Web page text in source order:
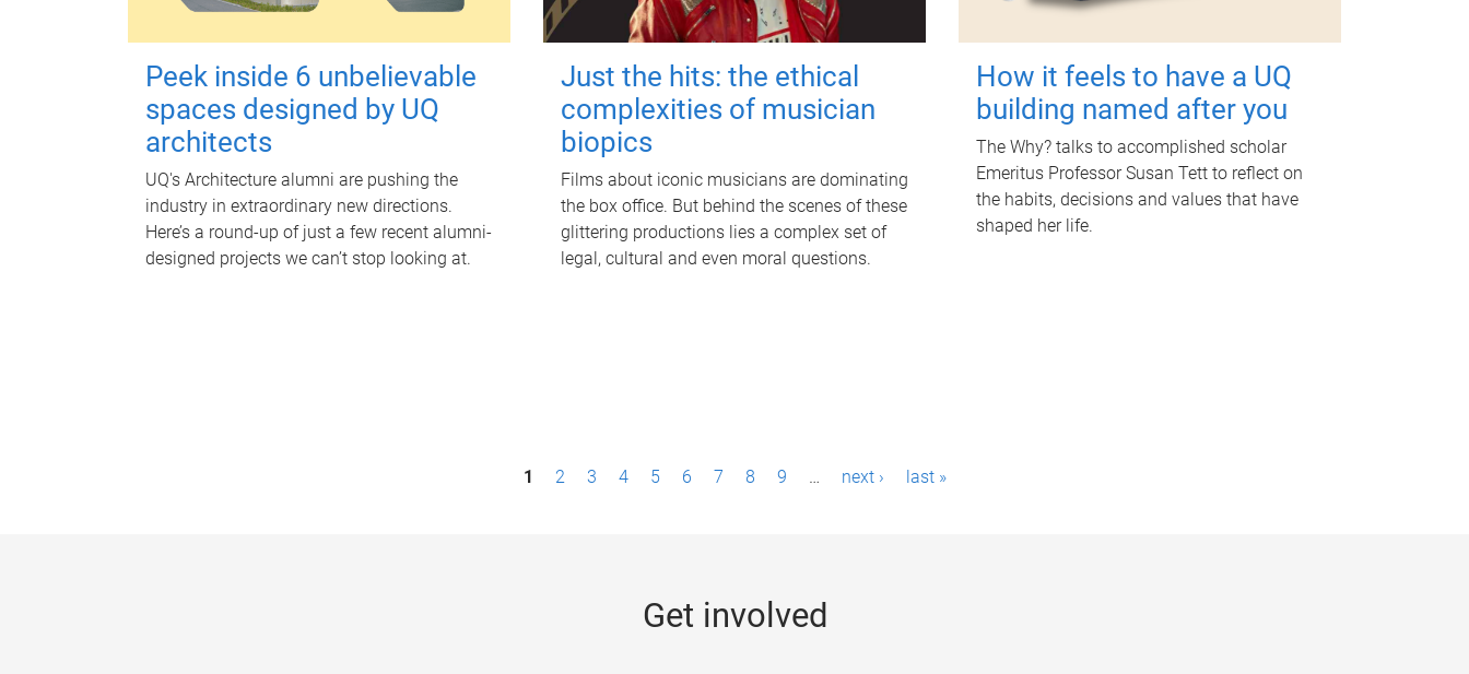
Peek inside 6 unbelievable
spaces designed by UQ
architects
UQ's Architecture alumni are pushing the
industry in extraordinary new directions.
Here’s a round-up of just a few recent alumni-
designed projects we can’t stop looking at.
Just the hits: the ethical
complexities of musician
biopics
Films about iconic musicians are dominating
the box office. But behind the scenes of these
glittering productions lies a complex set of
legal, cultural and even moral questions.
How it feels to have a UQ
building named after you
The Why? talks to accomplished scholar
Emeritus Professor Susan Tett to reflect on
the habits, decisions and values that have
shaped her life.
1 2 3 4 5 6 7 8 9 … next › last »
Get involved